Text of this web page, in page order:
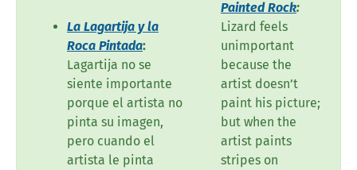
La Lagartija y la
Roca Pintada:
Lagartija no se
siente importante
porque el artista no
pinta su imagen,
pero cuando el
artista le pinta
Painted Rock:
Lizard feels
unimportant
because the
artist doesn’t
paint his picture;
but when the
artist paints
stripes on